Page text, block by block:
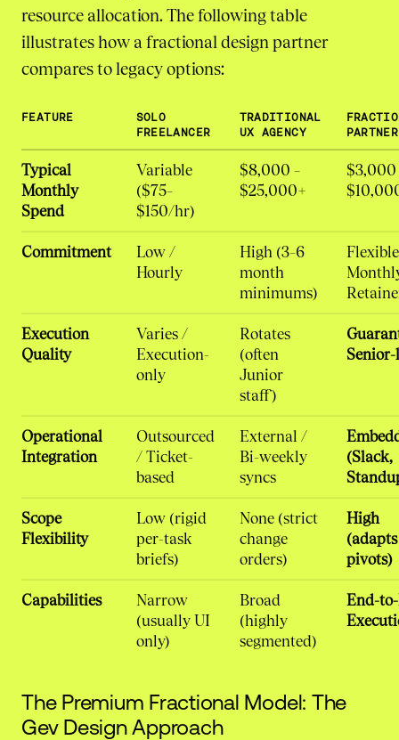
resource allocation. The following table
illustrates how a fractional design partner
compares to legacy options:
FEATURE
SOLO
FREELANCER
TRADITIONAL
UX AGENCY
PARTNER
Typical
Monthly
Spend
Variable
($75–
$150/hr)
$8,000 –
$25,000+
$3,000
Commitment
Low /
Hourly
High (3–6
month
minimums)
Flexible
Execution
Quality
Varies /
Execution-
only
Rotates
(often
Junior
staff)
Senior-
Operational
Integration
Outsourced
/ Ticket-
based
External /
Bi-weekly
syncs
(Slack,
Scope
Flexibility
Low (rigid
per-task
briefs)
None (strict
change
orders)
High
pivots)
Capabilities
Narrow
(usually UI
only)
Broad
(highly
segmented)
End-
The Premium Fractional Model: The
Gev Design Approach